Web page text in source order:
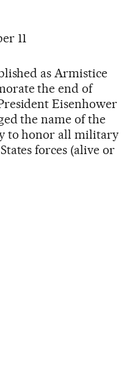
11
as Armistice
the end of
Eisenhower
the name of the
to honor all military
forces (alive or